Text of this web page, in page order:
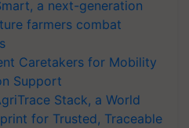
a next-generation
farmers combat
Caretakers for Mobility
Support
Stack, a World
for Trusted, Traceable